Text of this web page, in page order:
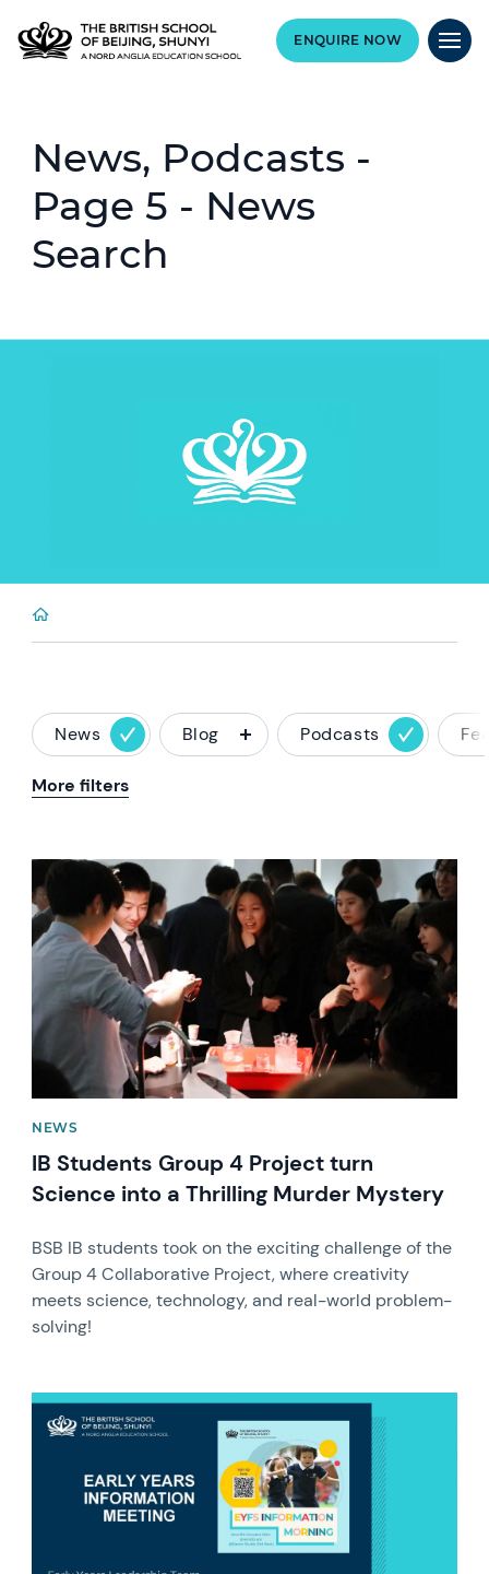
ENQUIRE NOW
News, Podcasts -
Page 5 - News
Search
News Blog Podcasts
More filters
News image
NEWS
IB Students Group 4 Project turn
Science into a Thrilling Murder Mystery
BSB IB students took on the exciting challenge of the
Group 4 Collaborative Project, where creativity
meets science, technology, and real-world problem-
solving!
News image